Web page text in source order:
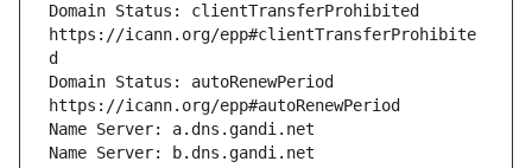
Domain Status: clientTransferProhibited
https://icann.org/epp#clientTransferProhibite
Domain Status: autoRenewPeriod